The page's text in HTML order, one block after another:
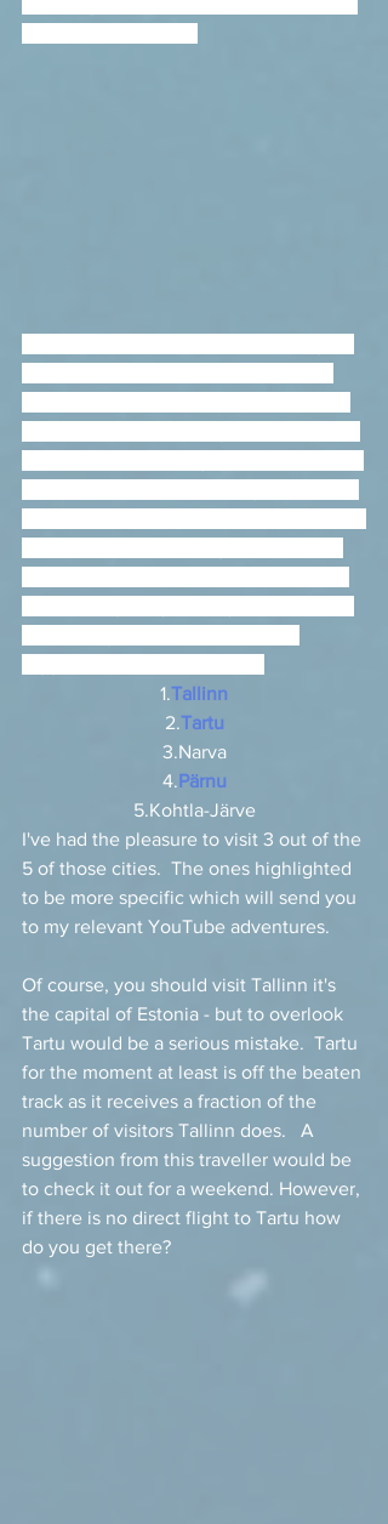
1.Tallinn
2.Tartu
3.Narva
4.Pärnu
5.Kohtla-Järve
I've had the pleasure to visit 3 out of the
5 of those cities.  The ones highlighted
to be more specific which will send you
to my relevant YouTube adventures.
Of course, you should visit Tallinn it's
the capital of Estonia - but to overlook
Tartu would be a serious mistake.  Tartu
for the moment at least is off the beaten
track as it receives a fraction of the
number of visitors Tallinn does.   A
suggestion from this traveller would be
to check it out for a weekend. However,
if there is no direct flight to Tartu how
do you get there?